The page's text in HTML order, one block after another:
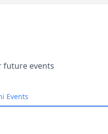
future events
Events